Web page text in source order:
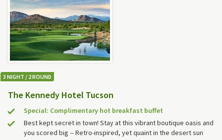
3 NIGHT / 2 ROUND
The Kennedy Hotel Tucson
Special: Complimentary hot breakfast buffet
Best kept secret in town! Stay at this vibrant boutique oasis and
you scored big -- Retro-inspired, yet quaint in the desert sun